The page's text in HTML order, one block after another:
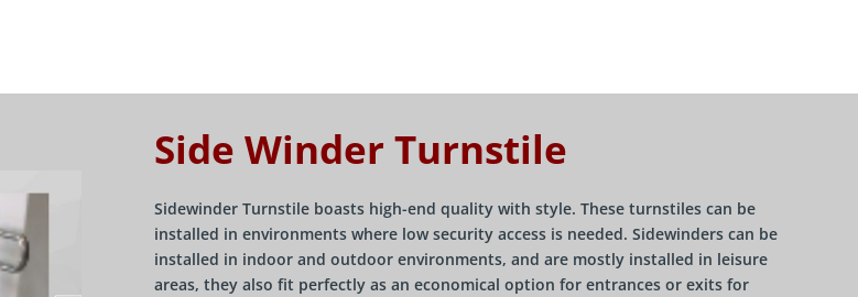
Side Winder Turnstile
Sidewinder Turnstile boasts high-end quality with style. These turnstiles can be
installed in environments where low security access is needed. Sidewinders can be
installed in indoor and outdoor environments, and are mostly installed in leisure
areas, they also fit perfectly as an economical option for entrances or exits for